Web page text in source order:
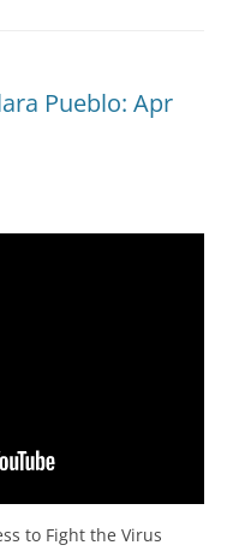
Pueblo: Apr
to Fight the Virus